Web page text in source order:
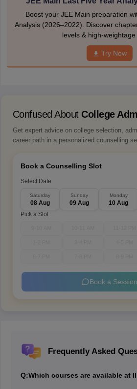
Boost your JEE Main preparation
Analysis (2026–2022). Discover
levels & high-weightage
Try Now
Confused About College
Get expert advice on college selection,
career path in a personalized counselling
Book a Counselling Slot
Select Date
Saturday
08 Aug
Sunday
09 Aug
Monday
10 Aug
Pick a Slot
Book a Session
Frequently Asked
Q:Which courses are available at